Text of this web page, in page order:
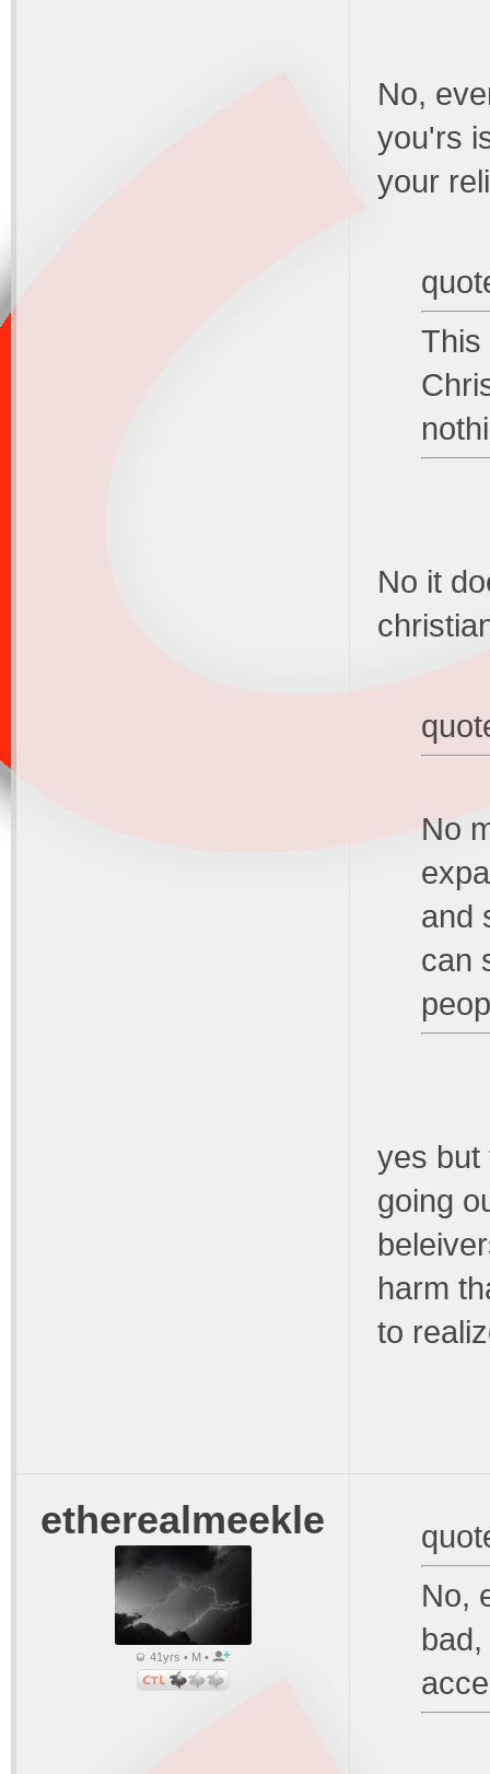
No,
you'rs
your
This
No it
No
and
can
yes but
going
harm
to
etherealmeekle
41yrs • M •
No,